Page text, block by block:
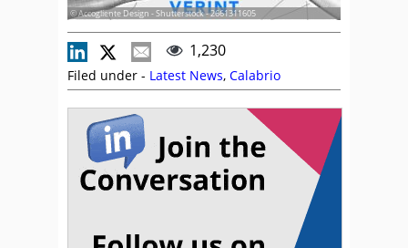
© Accogliente Design - Shutterstock - 2661311605
1,230
Filed under - Latest News, Calabrio